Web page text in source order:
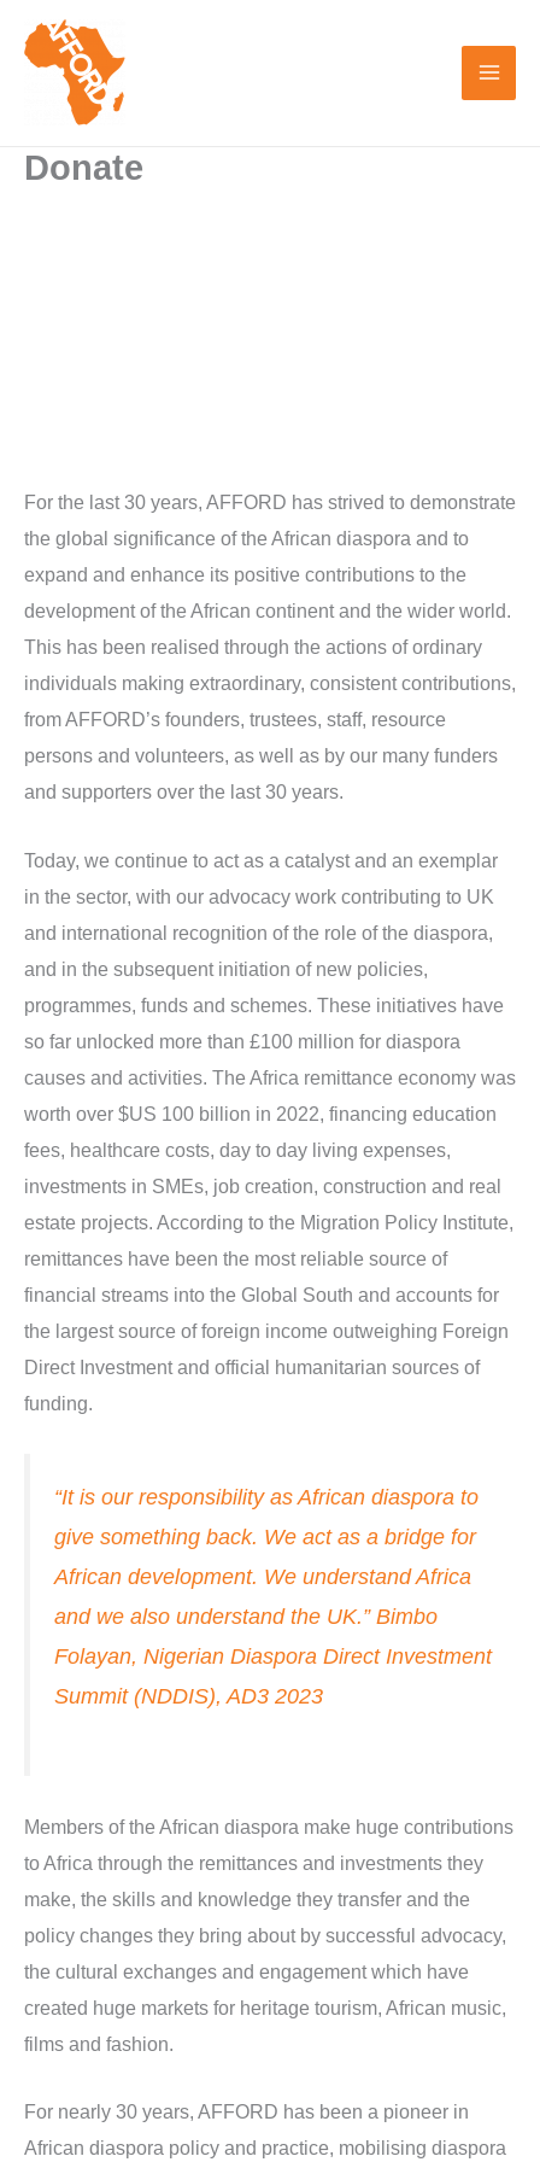
Donate
For the last 30 years, AFFORD has strived to demonstrate
the global significance of the African diaspora and to
expand and enhance its positive contributions to the
development of the African continent and the wider world.
This has been realised through the actions of ordinary
individuals making extraordinary, consistent contributions,
from AFFORD’s founders, trustees, staff, resource
persons and volunteers, as well as by our many funders
and supporters over the last 30 years.
Today, we continue to act as a catalyst and an exemplar
in the sector, with our advocacy work contributing to UK
and international recognition of the role of the diaspora,
and in the subsequent initiation of new policies,
programmes, funds and schemes. These initiatives have
so far unlocked more than £100 million for diaspora
causes and activities. The Africa remittance economy was
worth over $US 100 billion in 2022, financing education
fees, healthcare costs, day to day living expenses,
investments in SMEs, job creation, construction and real
estate projects. According to the Migration Policy Institute,
remittances have been the most reliable source of
financial streams into the Global South and accounts for
the largest source of foreign income outweighing Foreign
Direct Investment and official humanitarian sources of
funding.
“It is our responsibility as African diaspora to
give something back. We act as a bridge for
African development. We understand Africa
and we also understand the UK.” Bimbo
Folayan, Nigerian Diaspora Direct Investment
Summit (NDDIS), AD3 2023
Members of the African diaspora make huge contributions
to Africa through the remittances and investments they
make, the skills and knowledge they transfer and the
policy changes they bring about by successful advocacy,
the cultural exchanges and engagement which have
created huge markets for heritage tourism, African music,
films and fashion.
For nearly 30 years, AFFORD has been a pioneer in
African diaspora policy and practice, mobilising diaspora